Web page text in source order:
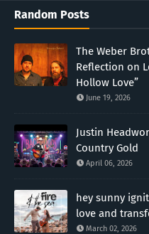
Random Posts
The Weber
Reflection on
Hollow Love”
June 19, 2026
Justin
Country Gold
April 06, 2026
hey sunny
love and
March 02, 2026